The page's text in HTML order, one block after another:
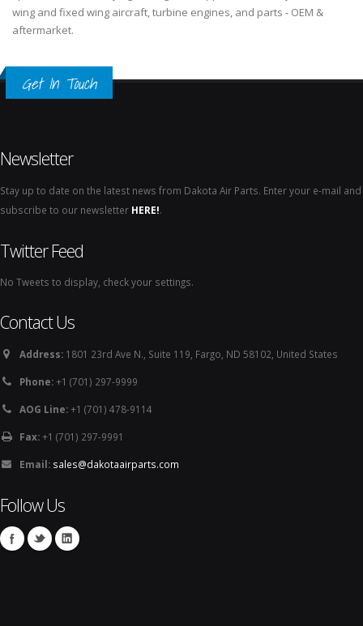
wing and fixed wing aircraft, turbine engines, and parts - OEM &
aftermarket.
Get In Touch
Newsletter
Stay up to date on the latest news from Dakota Air Parts. Enter your e-mail and
subscribe to our newsletter HERE!.
Twitter Feed
No Tweets to display, check your settings.
Contact Us
Address: 1801 23rd Ave N., Suite 119, Fargo, ND 58102, United States
Phone:+1 (701) 297-9999
AOG Line:+1 (701) 478-9114
Fax:+1 (701) 297-9991
Email: sales@dakotaairparts.com
Follow Us